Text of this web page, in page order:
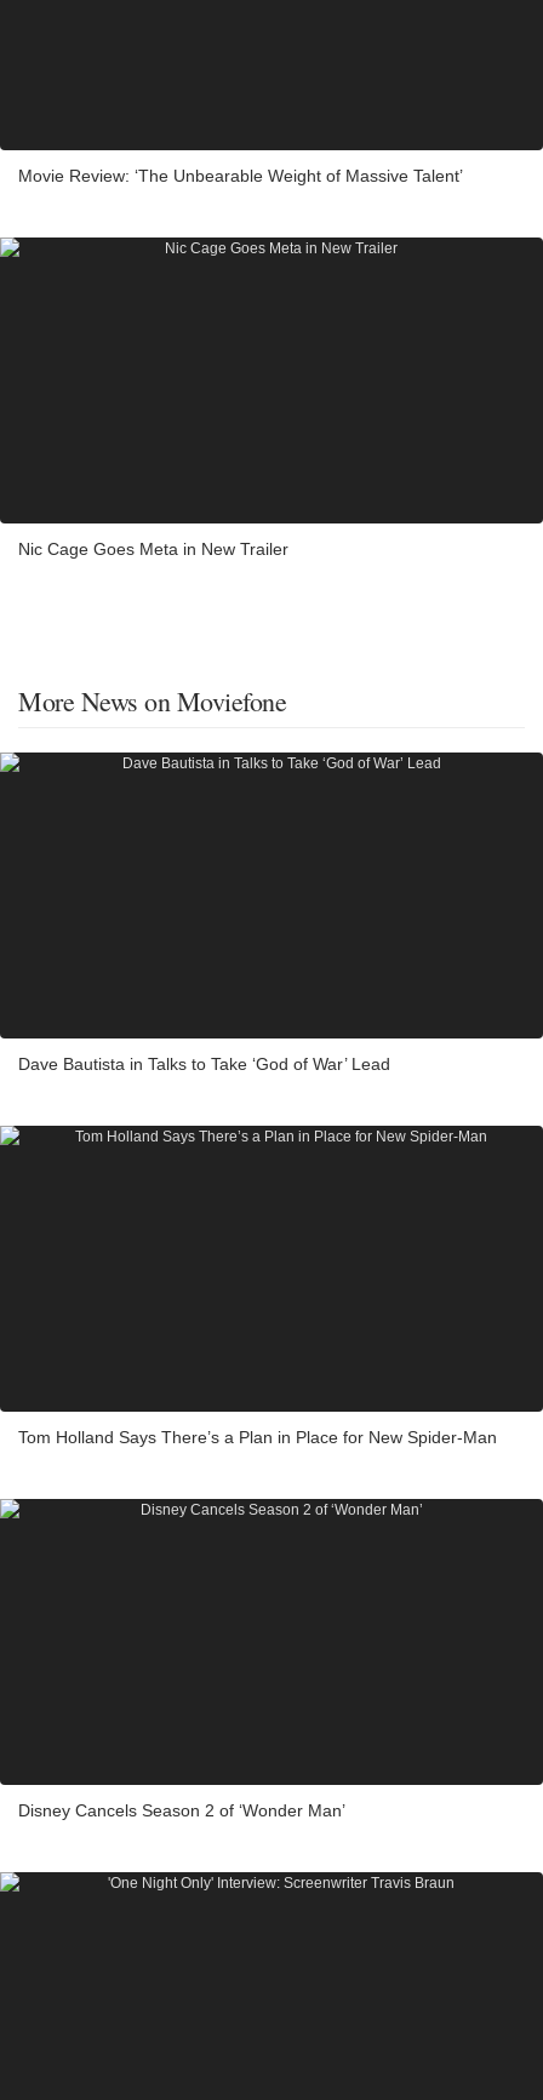
Movie Review: ‘The Unbearable Weight of Massive Talent’
Nic Cage Goes Meta in New Trailer
More News on Moviefone
Dave Bautista in Talks to Take ‘God of War’ Lead
Tom Holland Says There’s a Plan in Place for New Spider-Man
Disney Cancels Season 2 of ‘Wonder Man’